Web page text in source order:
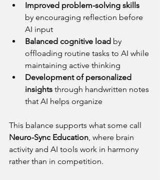
Improved problem-solving skills
by encouraging reflection before
AI input
Balanced cognitive load by
offloading routine tasks to AI while
maintaining active thinking
Development of personalized
insights through handwritten notes
that AI helps organize
This balance supports what some call
Neuro-Sync Education, where brain
activity and AI tools work in harmony
rather than in competition.